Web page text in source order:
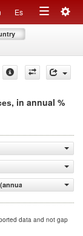
Es
Toggle
, in annual %
% growth)
data and not gap